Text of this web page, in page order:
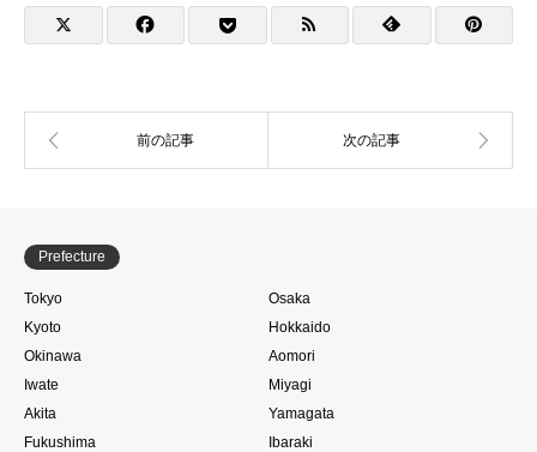
Prefecture
Tokyo
Osaka
Kyoto
Hokkaido
Okinawa
Aomori
Iwate
Miyagi
Akita
Yamagata
Fukushima
Ibaraki